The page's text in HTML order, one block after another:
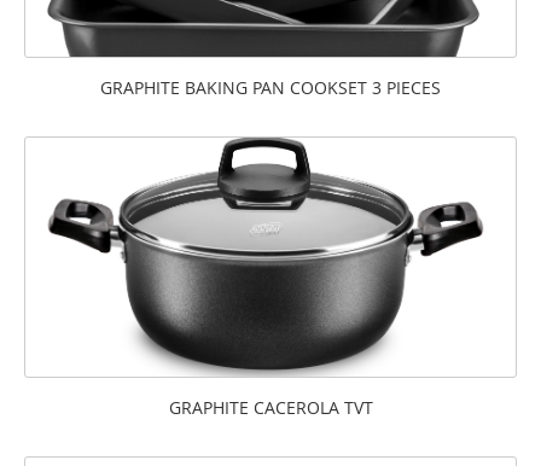
GRAPHITE BAKING PAN COOKSET 3 PIECES
GRAPHITE CACEROLA TVT